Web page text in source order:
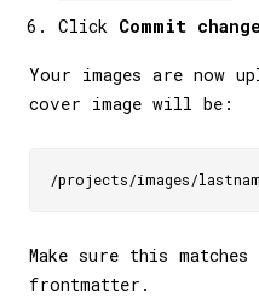
Click Commit
Your images are now
cover image will be:
Make sure this matches
frontmatter.